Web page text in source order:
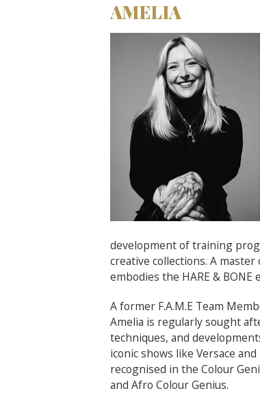
AMELIA
development of training
creative collections. A
embodies the HARE & BONE
A former F.A.M.E Team
Amelia is regularly sought
techniques, and
iconic shows like Versace
recognised in the Colour
and Afro Colour Genius.